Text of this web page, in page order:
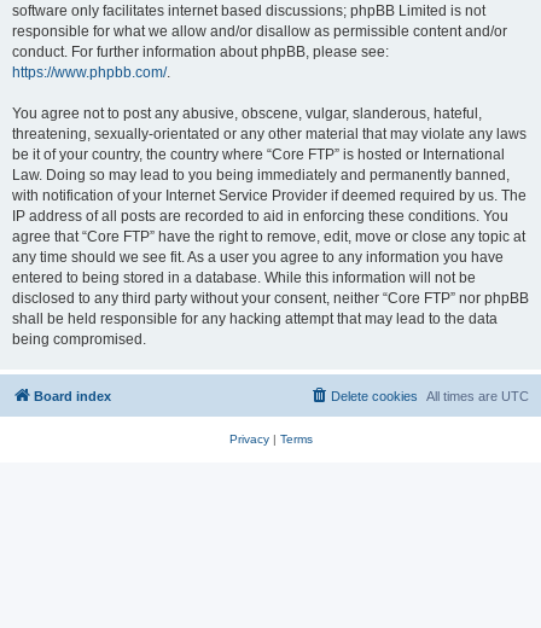
software only facilitates internet based discussions; phpBB Limited is not
responsible for what we allow and/or disallow as permissible content and/or
conduct. For further information about phpBB, please see:
https://www.phpbb.com/.
You agree not to post any abusive, obscene, vulgar, slanderous, hateful,
threatening, sexually-orientated or any other material that may violate any laws
be it of your country, the country where “Core FTP” is hosted or International
Law. Doing so may lead to you being immediately and permanently banned,
with notification of your Internet Service Provider if deemed required by us. The
IP address of all posts are recorded to aid in enforcing these conditions. You
agree that “Core FTP” have the right to remove, edit, move or close any topic at
any time should we see fit. As a user you agree to any information you have
entered to being stored in a database. While this information will not be
disclosed to any third party without your consent, neither “Core FTP” nor phpBB
shall be held responsible for any hacking attempt that may lead to the data
being compromised.
Board index All times are UTC
Delete cookies
Privacy| Terms